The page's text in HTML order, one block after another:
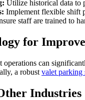
Utilize historical data to
Implement flexible shift
staff are trained to
for
can
a robust valet parking
Industries